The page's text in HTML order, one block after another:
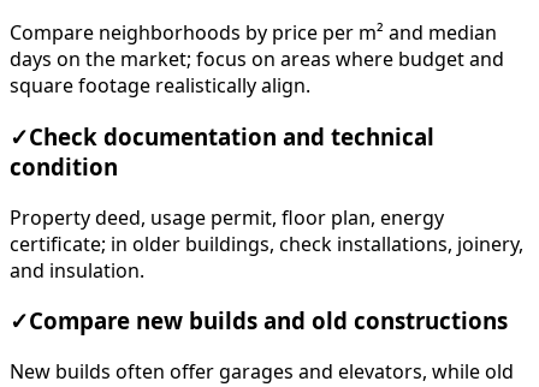
Compare neighborhoods by price per m² and median
days on the market; focus on areas where budget and
square footage realistically align.
✓Check documentation and technical
condition
Property deed, usage permit, floor plan, energy
certificate; in older buildings, check installations, joinery,
and insulation.
✓Compare new builds and old constructions
New builds often offer garages and elevators, while old